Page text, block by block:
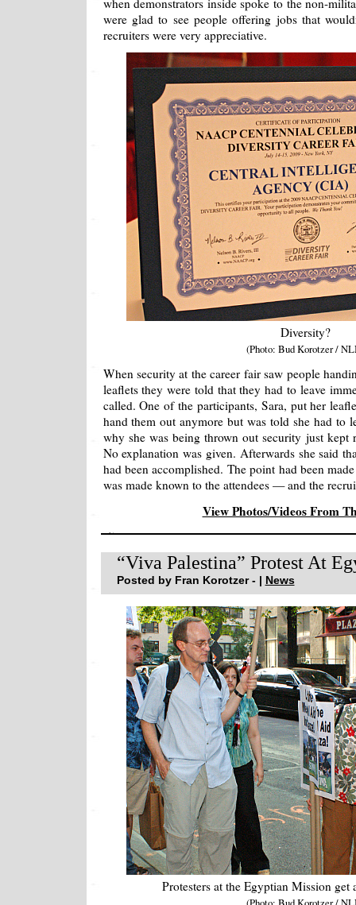
when demonstrators inside spoke to the non-
were glad to see people offering jobs that
recruiters were very appreciative.
Diversity?
(Photo: Bud Korotzer /
When security at the career fair saw people
leaflets they were told that they had to leave
called. One of the participants, Sara, put her
hand them out anymore but was told she had to
why she was being thrown out security just kept
No explanation was given. Afterwards she said
had been accomplished. The point had been
was made known to the attendees — and the
View Photos/Videos From
“Viva Palestina” Protest At
Posted by Fran Korotzer - | News
Protesters at the Egyptian Mission get